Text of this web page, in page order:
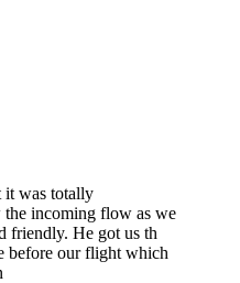
it was totally
the incoming flow as we
friendly. He got us th
before our flight which